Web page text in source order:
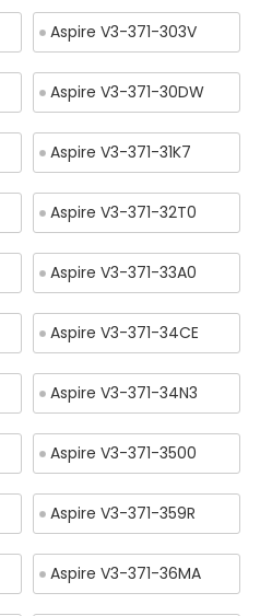
Aspire V3-371-303V
Aspire V3-371-30DW
Aspire V3-371-31K7
Aspire V3-371-32T0
Aspire V3-371-33A0
Aspire V3-371-34CE
Aspire V3-371-34N3
Aspire V3-371-3500
Aspire V3-371-359R
Aspire V3-371-36MA